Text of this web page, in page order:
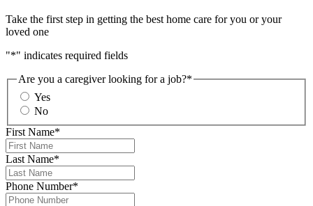
Take the first step in getting the best home care for you or your
loved one
"*" indicates required fields
Are you a caregiver looking for a job?*
Yes
No
First Name*
Last Name*
Phone Number*